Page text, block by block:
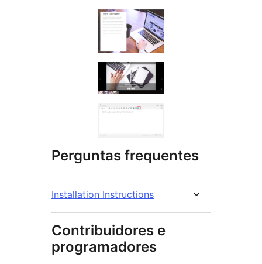
Perguntas frequentes
Installation Instructions
Contribuidores e
programadores